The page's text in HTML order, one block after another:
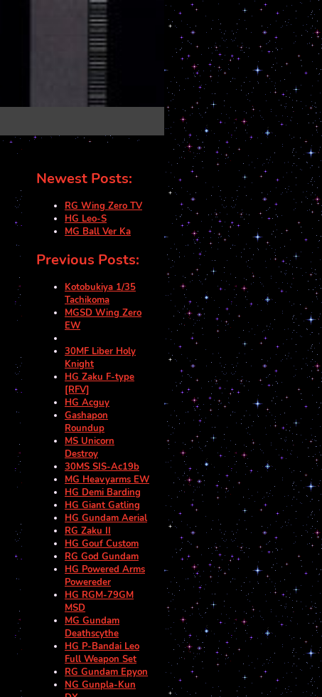
Newest Posts:
RG Wing Zero TV
HG Leo-S
MG Ball Ver Ka
Previous Posts:
Kotobukiya 1/35
Tachikoma
MGSD Wing Zero
EW
30MF Liber Holy
Knight
HG Zaku F-type
[RFV]
HG Acguy
Gashapon
Roundup
MS Unicorn
Destroy
30MS SIS-Ac19b
MG Heavyarms EW
HG Demi Barding
HG Giant Gatling
HG Gundam Aerial
RG Zaku II
HG Gouf Custom
RG God Gundam
HG Powered Arms
Powereder
HG RGM-79GM
MSD
MG Gundam
Deathscythe
HG P-Bandai Leo
Full Weapon Set
RG Gundam Epyon
NG Gunpla-Kun